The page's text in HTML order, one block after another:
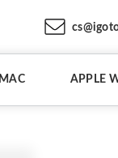
APPLE